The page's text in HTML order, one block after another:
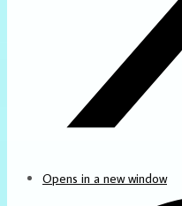
Opens in a new window